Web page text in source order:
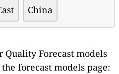
China
Forecast models
forecast models page: